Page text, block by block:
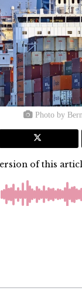
Photo by